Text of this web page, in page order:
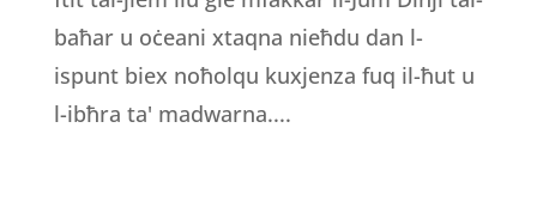
baħar u oċeani xtaqna nieħdu dan l-
ispunt biex noħolqu kuxjenza fuq il-ħut u
l-ibħra ta' madwarna....